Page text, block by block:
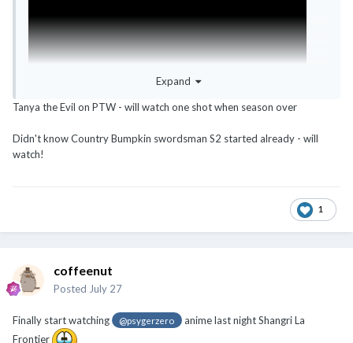
Expand
Tanya the Evil on PTW - will watch one shot when season over
Didn't know Country Bumpkin swordsman S2 started already - will
watch!
1
coffeenut
Posted July 27
Finally start watching @psygerzero
anime last night Shangri La
Frontier